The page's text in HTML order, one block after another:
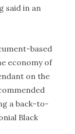
said in an
based
economy of
on the
a back-to-
Black